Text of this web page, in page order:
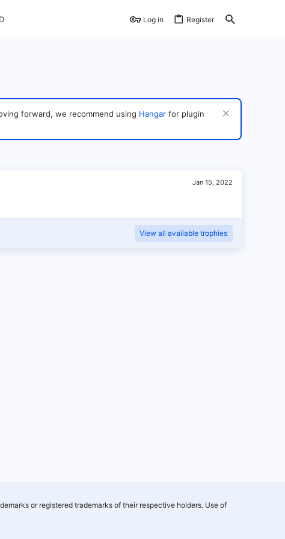
Log in Register
forward, we recommend using Hangar for plugin
Jan 15, 2022
View all available trophies
or registered trademarks of their respective holders. Use of